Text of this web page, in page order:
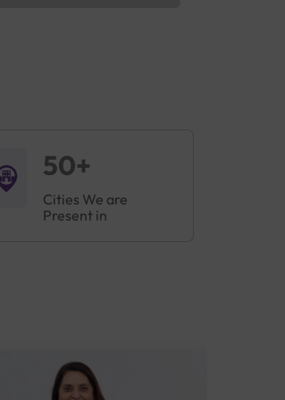
50+
Cities We are
Present in